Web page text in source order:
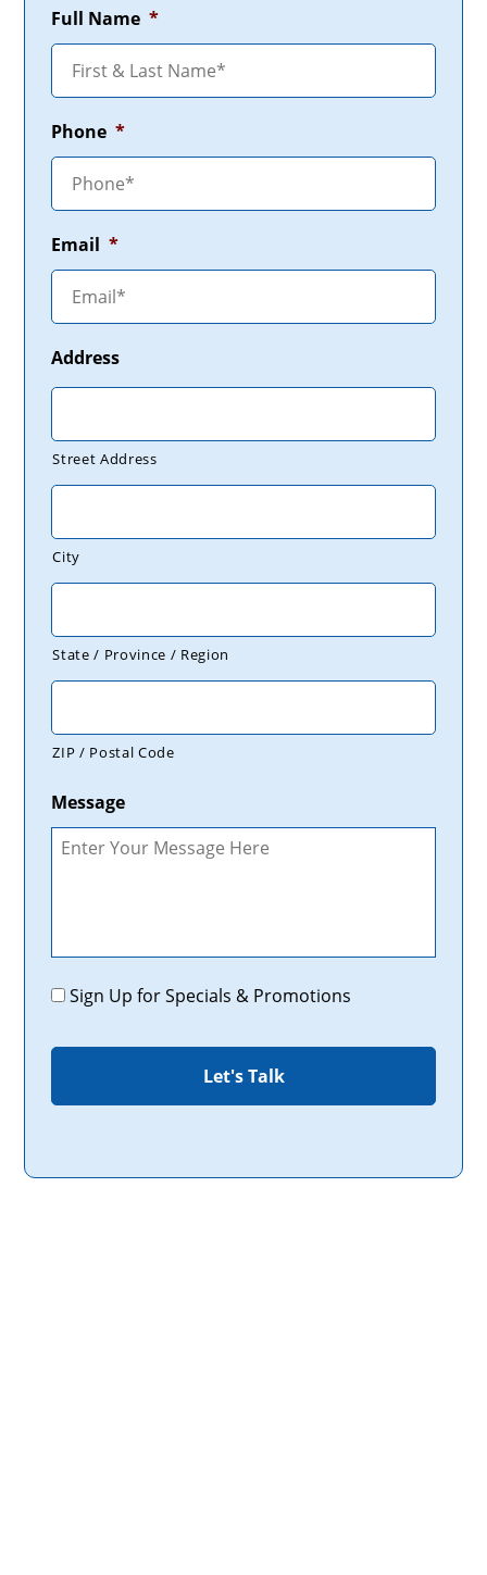
Full Name *
Phone *
Email *
Address
Street Address
City
State / Province / Region
ZIP / Postal Code
Message
Promotions
Sign Up for Specials & Promotions